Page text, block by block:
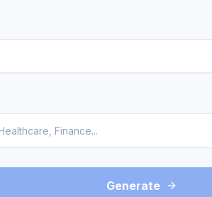
Generate